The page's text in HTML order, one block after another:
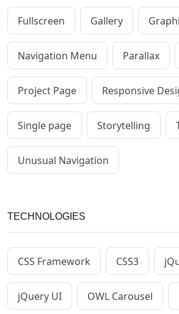
Fullscreen Gallery
Navigation Menu Parallax
Project Page Responsive
Single page Storytelling
Unusual Navigation
TECHNOLOGIES
CSS Framework CSS3
jQuery UI OWL Carousel